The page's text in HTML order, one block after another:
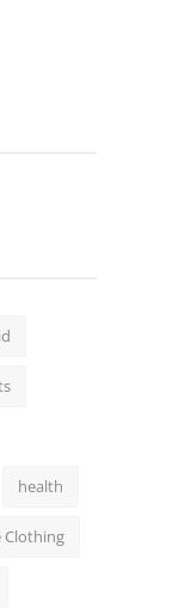
health
Clothing